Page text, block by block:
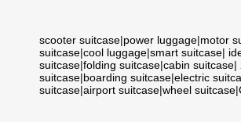
scooter suitcase|power luggage|motor
suitcase|cool luggage|smart suitcase|
suitcase|folding suitcase|cabin suitcase|
suitcase|boarding suitcase|electric
suitcase|airport suitcase|wheel suitcase|